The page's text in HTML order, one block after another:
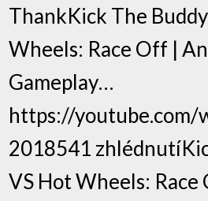
ThankKick The
Wheels: Race Off |
Gameplay…
https://youtube.com/
2018541
VS Hot Wheels: